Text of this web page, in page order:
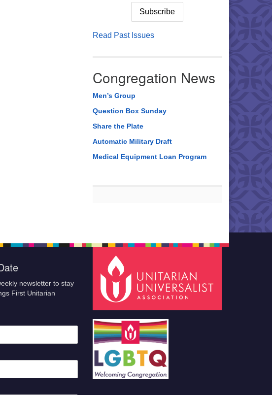
Read Past Issues
Congregation News
Men’s Group
Question Box Sunday
Share the Plate
Automatic Military Draft
Medical Equipment Loan Program
newsletter to stay
First Unitarian